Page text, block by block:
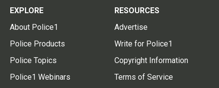
EXPLORE
About Police1
Police Products
Police Topics
Police1 Webinars
RESOURCES
Advertise
Write for Police1
Copyright Information
Terms of Service